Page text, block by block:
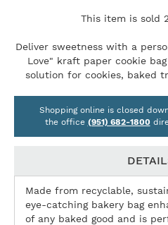
This item is sold
Deliver sweetness with a
Love" kraft paper cookie
solution for cookies, baked
Shopping online is closed
the office (951) 682-1800
Made from recyclable,
eye-catching bakery bag
of any baked good and is